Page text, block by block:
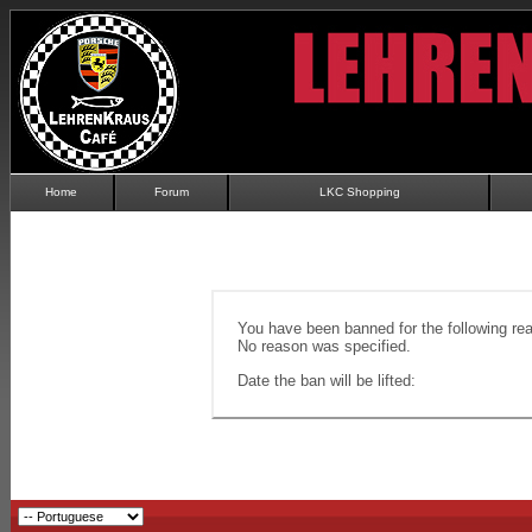
Home Forum LKC Shopping
You have been banned for the following
No reason was specified.
Date the ban will be lifted: